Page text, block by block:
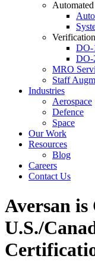
DO-
DO-
MRO
Staff
Industries
Aerospace
Defence
Space
Our Work
Resources
Blog
Careers
Contact Us
Aversan
U.S./